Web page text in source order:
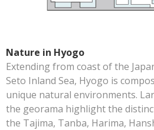
Nature in Hyogo
Extending from coast of the
Seto Inland Sea, Hyogo is
unique natural environments.
the georama highlight the
the Tajima, Tanba, Harima,